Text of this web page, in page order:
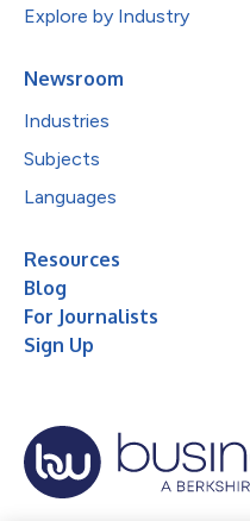
Explore by Industry
Newsroom
Industries
Subjects
Languages
Resources
Blog
For Journalists
Sign Up